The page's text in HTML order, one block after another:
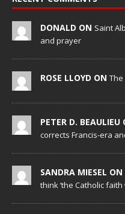
DONALD ON Saint
and prayer
ROSE LLOYD ON
PETER D. BEAULIEU
corrects Francis-era
SANDRA MIESEL ON
think ‘the Catholic